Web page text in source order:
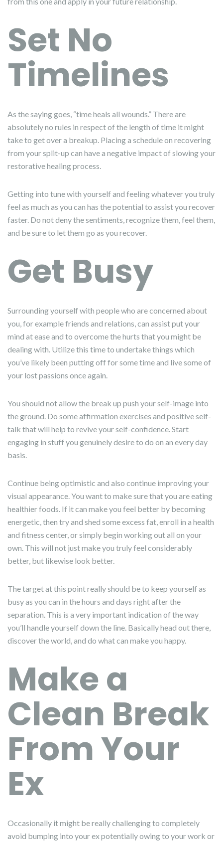
Set No
Timelines
As the saying goes, “time heals all wounds.” There are
absolutely no rules in respect of the length of time it might
take to get over a breakup. Placing a schedule on recovering
from your split-up can have a negative impact of slowing your
restorative healing process.
Getting into tune with yourself and feeling whatever you truly
feel as much as you can has the potential to assist you recover
faster. Do not deny the sentiments, recognize them, feel them,
and be sure to let them go as you recover.
Get Busy
Surrounding yourself with people who are concerned about
you, for example friends and relations, can assist put your
mind at ease and to overcome the hurts that you might be
dealing with. Utilize this time to undertake things which
you’ve likely been putting off for some time and live some of
your lost passions once again.
You should not allow the break up push your self-image into
the ground. Do some affirmation exercises and positive self-
talk that will help to revive your self-confidence. Start
engaging in stuff you genuinely desire to do on an every day
basis.
Continue being optimistic and also continue improving your
visual appearance. You want to make sure that you are eating
healthier foods. If it can make you feel better by becoming
energetic, then try and shed some excess fat, enroll in a health
and fitness center, or simply begin working out all on your
own. This will not just make you truly feel considerably
better, but likewise look better.
The target at this point really should be to keep yourself as
busy as you can in the hours and days right after the
separation. This is a very important indication of the way
you’ll handle yourself down the line. Basically head out there,
discover the world, and do what can make you happy.
Make a
Clean Break
From Your
Ex
Occasionally it might be really challenging to completely
avoid bumping into your ex potentially owing to your work or